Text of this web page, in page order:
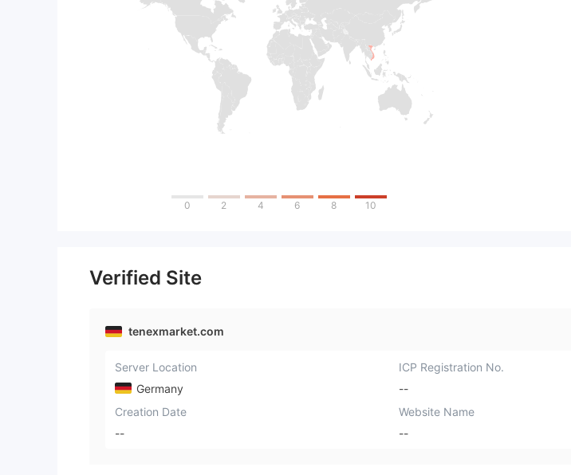
0 2 4 6 8 10
Verified Site
tenexmarket.com
Server Location
Germany
ICP Registration No.
--
Creation Date
--
Website Name
--